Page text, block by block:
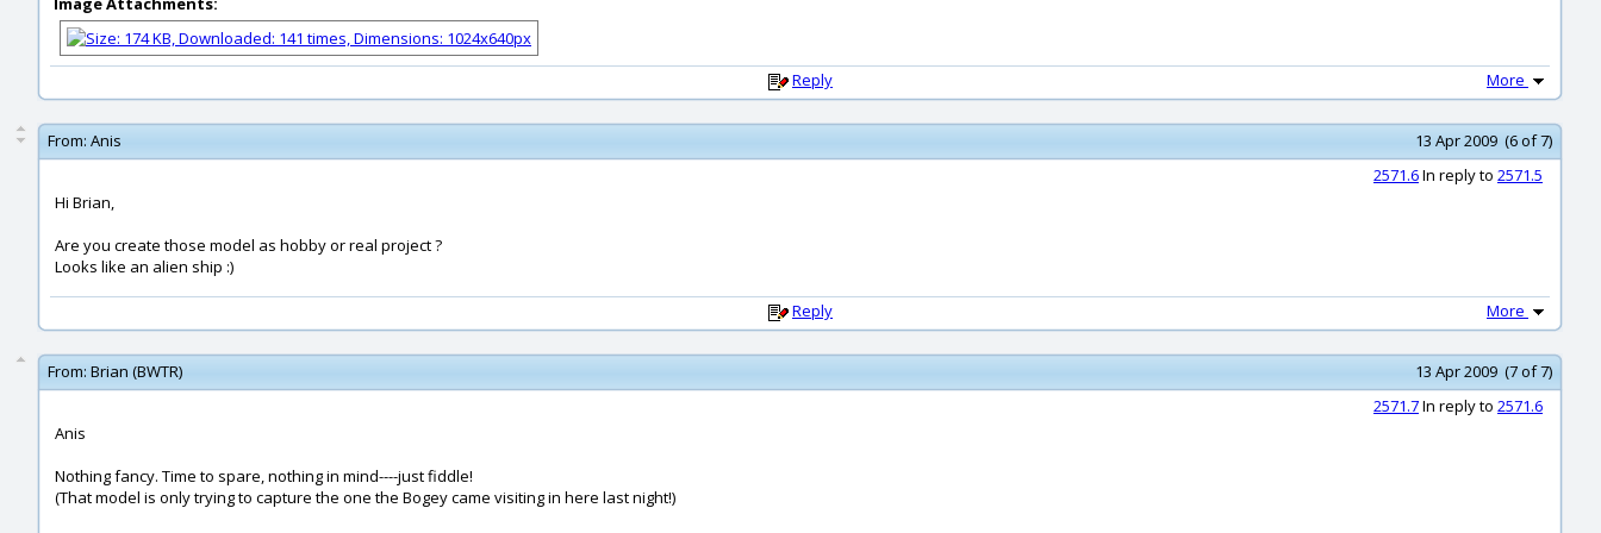
Reply More
From: Anis
13 Apr 2009 (6 of 7)
2571.6In reply to 2571.5
Hi Brian,
Are you create those model as hobby or real project ?
Looks like an alien ship :)
Reply More
From: Brian (BWTR)
13 Apr 2009 (7 of 7)
2571.7In reply to 2571.6
Anis
Nothing fancy. Time to spare, nothing in mind----just fiddle!
(That model is only trying to capture the one the Bogey came visiting in here last night!)